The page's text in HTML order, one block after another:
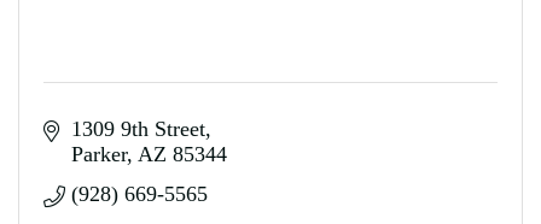
1309 9th Street
Parker AZ 85344
(928) 669-5565